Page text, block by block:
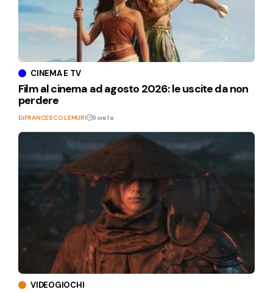
CINEMA E TV
Film al cinema ad agosto 2026: le uscite da non
perdere
DiFRANCESCO LEMURI 9 ore fa
VIDEOGIOCHI